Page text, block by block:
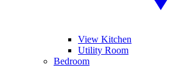
View Kitchen
Utility Room
Bedroom